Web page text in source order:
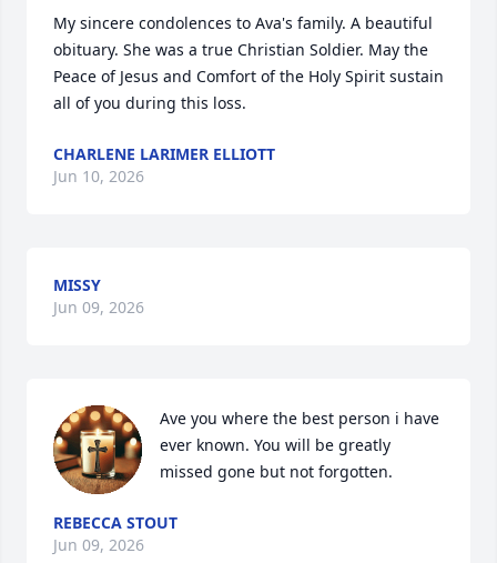
My sincere condolences to Ava's family. A beautiful
obituary. She was a true Christian Soldier. May the
Peace of Jesus and Comfort of the Holy Spirit sustain
all of you during this loss.
CHARLENE LARIMER ELLIOTT
Jun 10, 2026
MISSY
Jun 09, 2026
Ave you where the best person i have
ever known. You will be greatly
missed gone but not forgotten.
REBECCA STOUT
Jun 09, 2026